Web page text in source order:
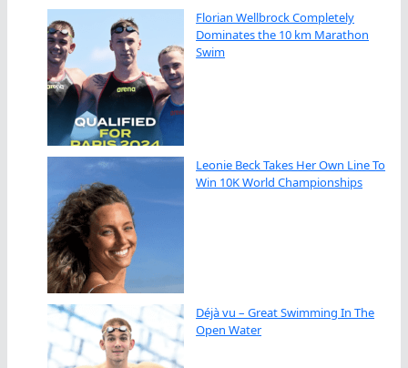
Florian Wellbrock Completely
Dominates the 10 km Marathon
Swim
Leonie Beck Takes Her Own Line To
Win 10K World Championships
Déjà vu – Great Swimming In The
Open Water